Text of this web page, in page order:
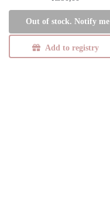
Out of stock. Notify me
Add to registry